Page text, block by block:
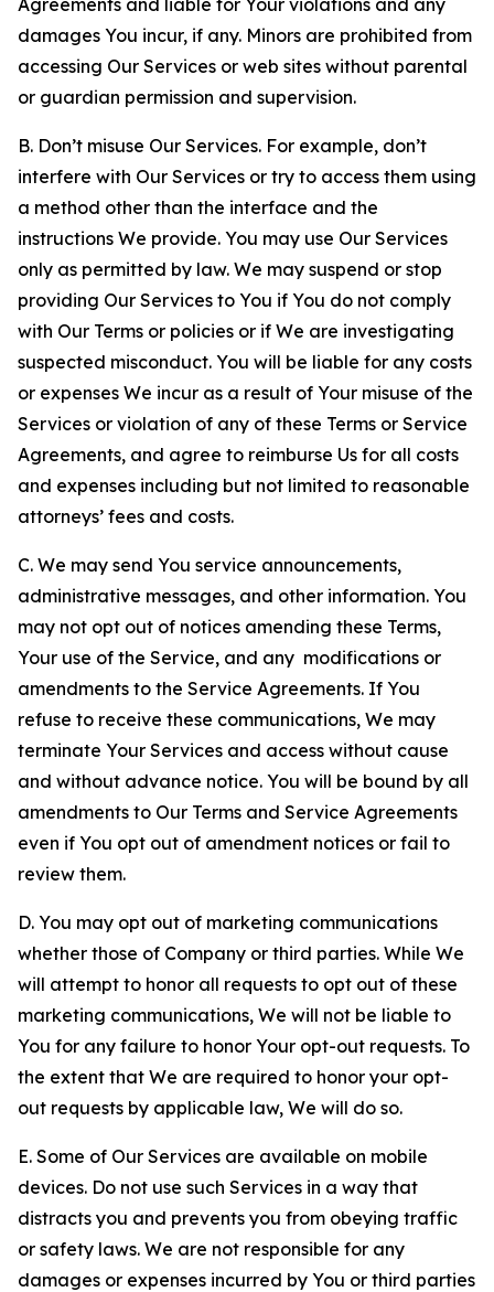
Agreements and liable for Your violations and any
damages You incur, if any. Minors are prohibited from
accessing Our Services or web sites without parental
or guardian permission and supervision.
B. Don’t misuse Our Services. For example, don’t
interfere with Our Services or try to access them using
a method other than the interface and the
instructions We provide. You may use Our Services
only as permitted by law. We may suspend or stop
providing Our Services to You if You do not comply
with Our Terms or policies or if We are investigating
suspected misconduct. You will be liable for any costs
or expenses We incur as a result of Your misuse of the
Services or violation of any of these Terms or Service
Agreements, and agree to reimburse Us for all costs
and expenses including but not limited to reasonable
attorneys’ fees and costs.
C. We may send You service announcements,
administrative messages, and other information. You
may not opt out of notices amending these Terms,
Your use of the Service, and any modifications or
amendments to the Service Agreements. If You
refuse to receive these communications, We may
terminate Your Services and access without cause
and without advance notice. You will be bound by all
amendments to Our Terms and Service Agreements
even if You opt out of amendment notices or fail to
review them.
D. You may opt out of marketing communications
whether those of Company or third parties. While We
will attempt to honor all requests to opt out of these
marketing communications, We will not be liable to
You for any failure to honor Your opt-out requests. To
the extent that We are required to honor your opt-
out requests by applicable law, We will do so.
E. Some of Our Services are available on mobile
devices. Do not use such Services in a way that
distracts you and prevents you from obeying traffic
or safety laws. We are not responsible for any
damages or expenses incurred by You or third parties